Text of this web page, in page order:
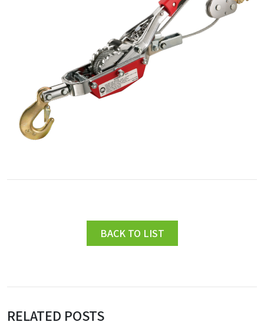
BACK TO LIST
RELATED POSTS